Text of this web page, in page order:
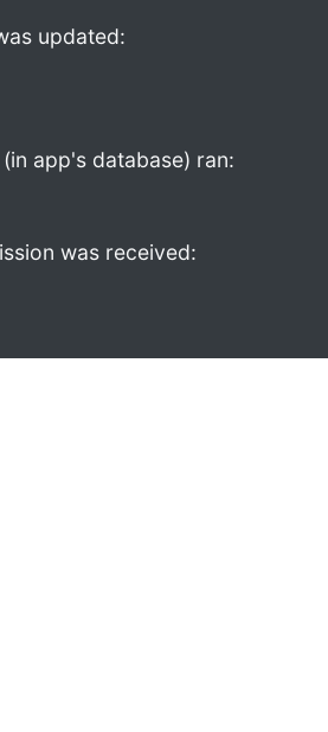
updated:
app's database) ran:
was received: